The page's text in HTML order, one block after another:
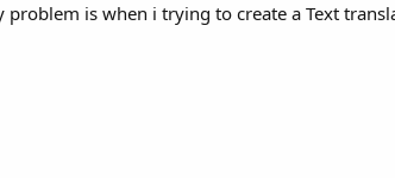
problem is when i trying to create a Text